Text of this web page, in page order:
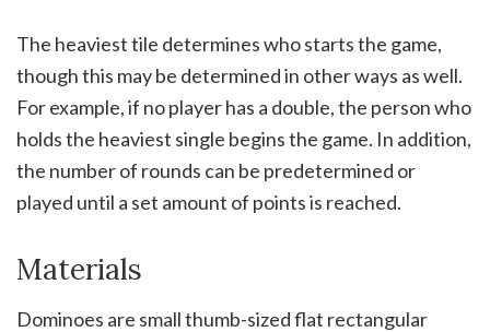
The heaviest tile determines who starts the game,
though this may be determined in other ways as well.
For example, if no player has a double, the person who
holds the heaviest single begins the game. In addition,
the number of rounds can be predetermined or
played until a set amount of points is reached.
Materials
Dominoes are small thumb-sized flat rectangular